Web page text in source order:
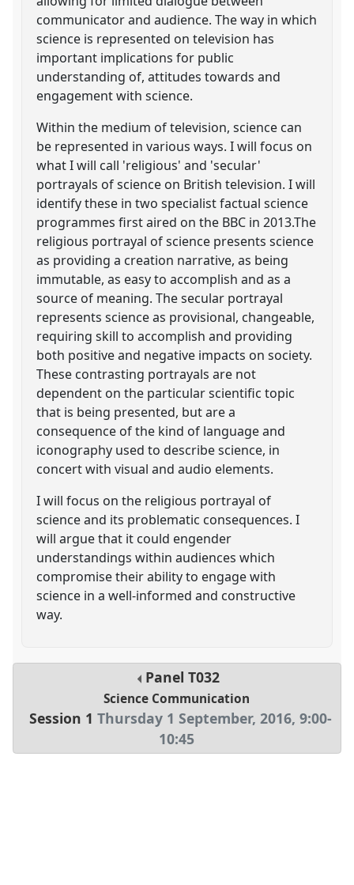
communicator and audience. The way in which
science is represented on television has
important implications for public
understanding of, attitudes towards and
engagement with science.
Within the medium of television, science can
be represented in various ways. I will focus on
what I will call 'religious' and 'secular'
portrayals of science on British television. I will
identify these in two specialist factual science
programmes first aired on the BBC in 2013.The
religious portrayal of science presents science
as providing a creation narrative, as being
immutable, as easy to accomplish and as a
source of meaning. The secular portrayal
represents science as provisional, changeable,
requiring skill to accomplish and providing
both positive and negative impacts on society.
These contrasting portrayals are not
dependent on the particular scientific topic
that is being presented, but are a
consequence of the kind of language and
iconography used to describe science, in
concert with visual and audio elements.
I will focus on the religious portrayal of
science and its problematic consequences. I
will argue that it could engender
understandings within audiences which
compromise their ability to engage with
science in a well-informed and constructive
way.
Panel T032
Science Communication
Session 1 Thursday 1 September, 2016,9:00-
10:45